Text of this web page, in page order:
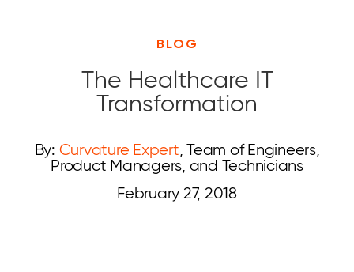
BLOG
The Healthcare IT
Transformation
By: Curvature Expert, Team of Engineers,
Product Managers, and Technicians
February 27, 2018